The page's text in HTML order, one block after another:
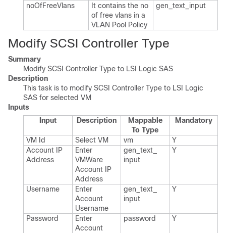
no​Of​Free​Vlans
It contains the no
of free vlans in a
VLAN Pool Policy
gen_​text_​input
Modify SCSI Controller Type
Summary
Modify SCSI Controller Type to LSI Logic SAS
Description
This task is to modify SCSI Controller Type to LSI Logic
SAS for selected VM
Inputs
Input
Description
Mappable
To Type
Mandatory
VM Id Select VM vm
Y
Account IP
Address
Enter
VMWare
Account IP
Address
gen_​text_​
input
Y
Username
Enter
Account
Username
gen_​text_​
input
Y
Password
Enter
Account
password Y